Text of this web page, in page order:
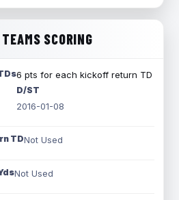
SCORING
6 pts for each kickoff return TD
D/ST
2016-01-08
TDNot Used
Not Used